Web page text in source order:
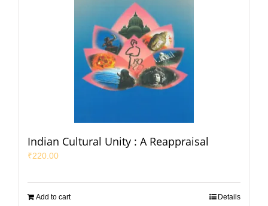
Indian Cultural Unity : A Reappraisal
₹220.00
Add to cart Details